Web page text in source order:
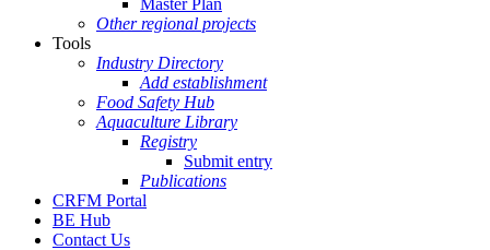
Master Plan
Other regional projects
Tools
Industry Directory
Add establishment
Food Safety Hub
Aquaculture Library
Registry
Submit entry
Publications
CRFM Portal
BE Hub
Contact Us